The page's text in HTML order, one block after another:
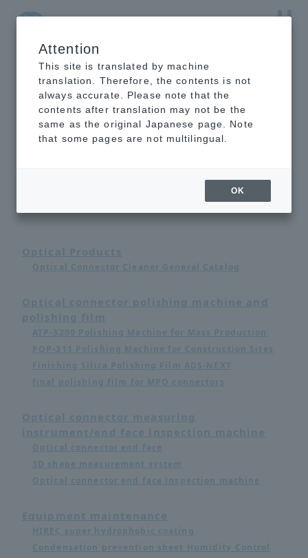
NTT-AT Leading-Edge Key Technology Product
Information
Optical Products
Optical Connector Cleaner General Catalog
Optical connector polishing machine and
polishing film
ATP-3200 Polishing Machine for Mass Production
POP-311 Polishing Machine for Construction Sites
Finishing Silica Polishing Film ADS-NEXT
final polishing film for MPO connectors
Optical connector measuring
instrument/end face inspection machine
Optical connector end face
3D shape measurement system
Optical connector end face inspection machine
Equipment maintenance
HIREC super hydrophobic coating
Condensation prevention sheet Humidity Control
Attention
This site is translated by machine
translation. Therefore, the contents is not
always accurate. Please note that the
contents after translation may not be the
same as the original Japanese page. Note
that some pages are not multilingual.
OK